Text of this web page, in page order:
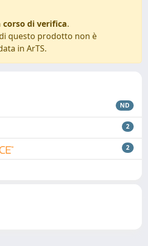
di verifica.
questo prodotto non è
in ArTS.
ND
2
2